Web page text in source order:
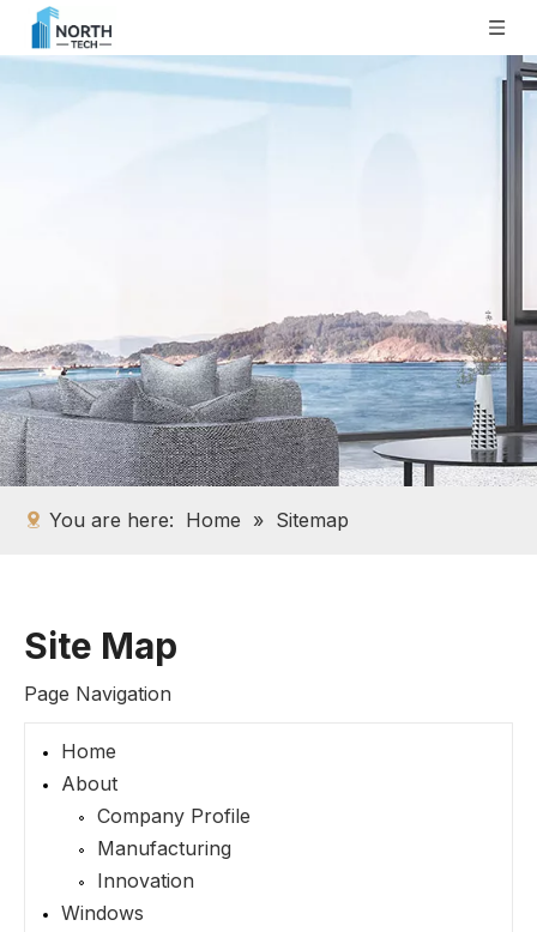
You are here: Home » Sitemap
Site Map
Page Navigation
Home
About
Company Profile
Manufacturing
Innovation
Windows